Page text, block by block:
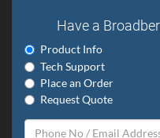
Have a
Product Info
Tech Support
Place an Order
Request Quote